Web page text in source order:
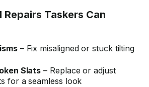
Repairs Taskers Can
– Fix misaligned or stuck tilting
Slats – Replace or adjust
for a seamless look